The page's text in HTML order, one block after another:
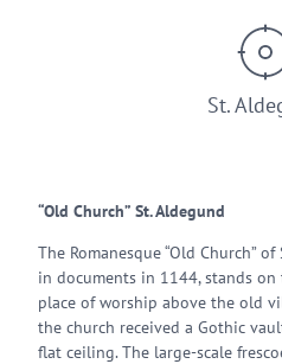
St.
“Old Church” St. Aldegund
The Romanesque “Old Church”
in documents in 1144, stands
place of worship above the old
the church received a Gothic
flat ceiling. The large-scale